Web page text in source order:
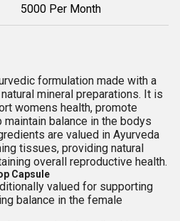
5000 Per Month
formulation made with a
mineral preparations. It is
womens health, promote
balance in the bodys
are valued in Ayurveda
tissues, providing natural
overall reproductive health.
Capsule
valued for supporting
balance in the female